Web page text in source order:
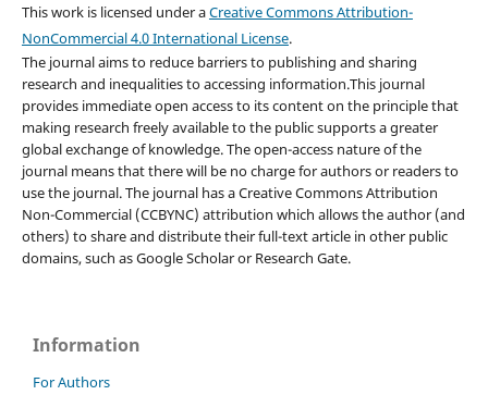
This work is licensed under aCreative Commons Attribution-
NonCommercial 4.0 International License.
The journal aims to reduce barriers to publishing and sharing
research and inequalities to accessing information.This journal
provides immediate open access to its content on the principle that
making research freely available to the public supports a greater
global exchange of knowledge. The open-access nature of the
journal means that there will be no charge for authors or readers to
use the journal. The journal has a Creative Commons Attribution
Non-Commercial (CCBYNC) attribution which allows the author (and
others) to share and distribute their full-text article in other public
domains, such as Google Scholar or Research Gate.
Information
For Authors